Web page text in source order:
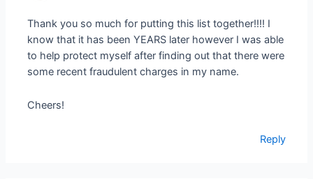
Thank you so much for putting this list together!!!! I
know that it has been YEARS later however I was able
to help protect myself after finding out that there were
some recent fraudulent charges in my name.
Cheers!
Reply